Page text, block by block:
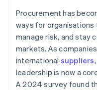
Embedded
Procurement has
ways for
manage risk, and stay
markets. As
international suppliers
leadership is now a
A 2024 survey found